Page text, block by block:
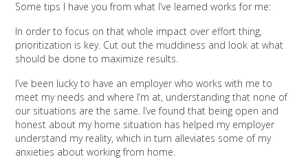
Some tips I have you from what I’ve learned works for me:
In order to focus on that whole impact over effort thing,
prioritization is key. Cut out the muddiness and look at what
should be done to maximize results.
I’ve been lucky to have an employer who works with me to
meet my needs and where I’m at, understanding that none of
our situations are the same. I’ve found that being open and
honest about my home situation has helped my employer
understand my reality, which in turn alleviates some of my
anxieties about working from home.